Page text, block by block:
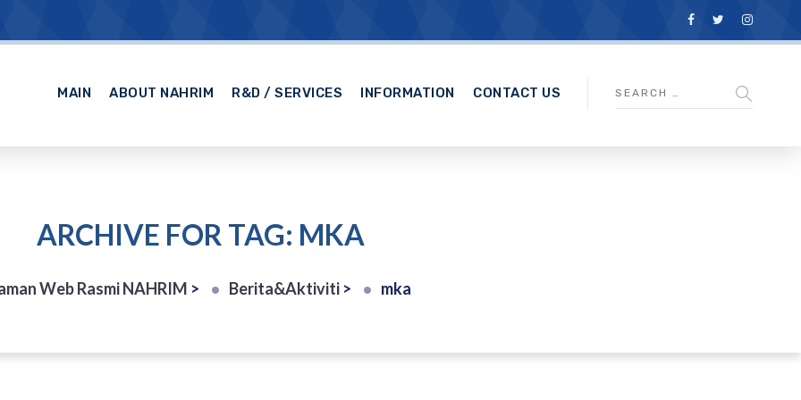
MAIN ABOUT NAHRIM R&D / SERVICES INFORMATION CONTACT US
ARCHIVE FOR TAG: MKA
Web Rasmi NAHRIM > Berita&Aktiviti > mka